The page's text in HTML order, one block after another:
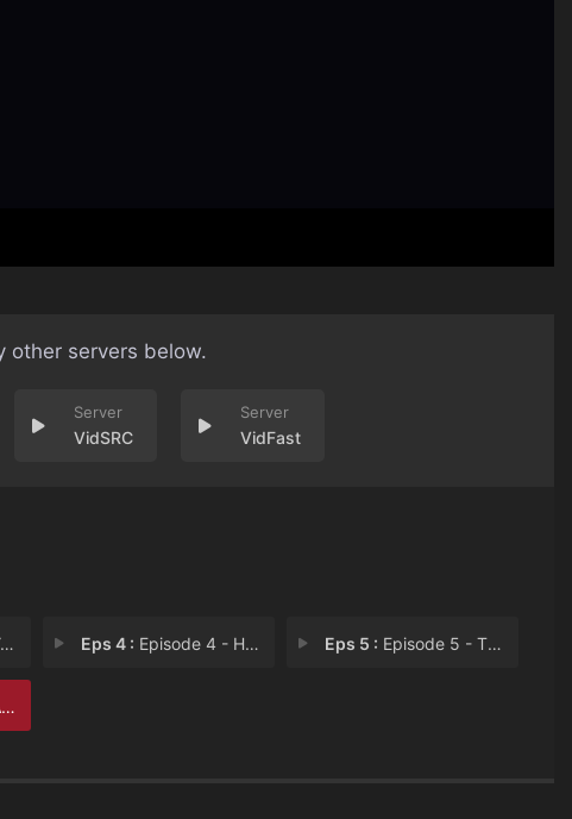
other servers below.
VidSRC VidFast
Eps 4 : Episode 4 - Hit the Road Jack Eps 5 : Episode 5 - Thank You Jesus